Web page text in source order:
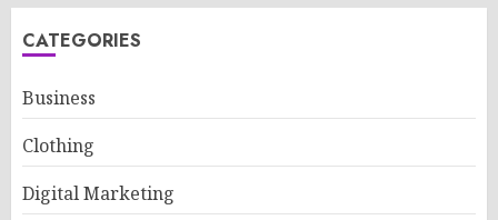
CATEGORIES
Business
Clothing
Digital Marketing